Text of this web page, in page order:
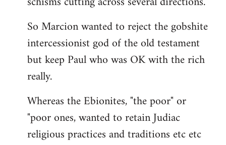
So Marcion wanted to reject the gobshite
intercessionist god of the old testament
but keep Paul who was OK with the rich
really.
Whereas the Ebionites, "the poor" or
"poor ones, wanted to retain Judiac
religious practices and traditions etc etc